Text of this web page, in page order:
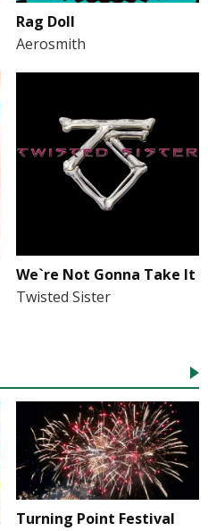
Rag Doll
Aerosmith
We`re Not Gonna Take It
Twisted Sister
Turning Point Festival